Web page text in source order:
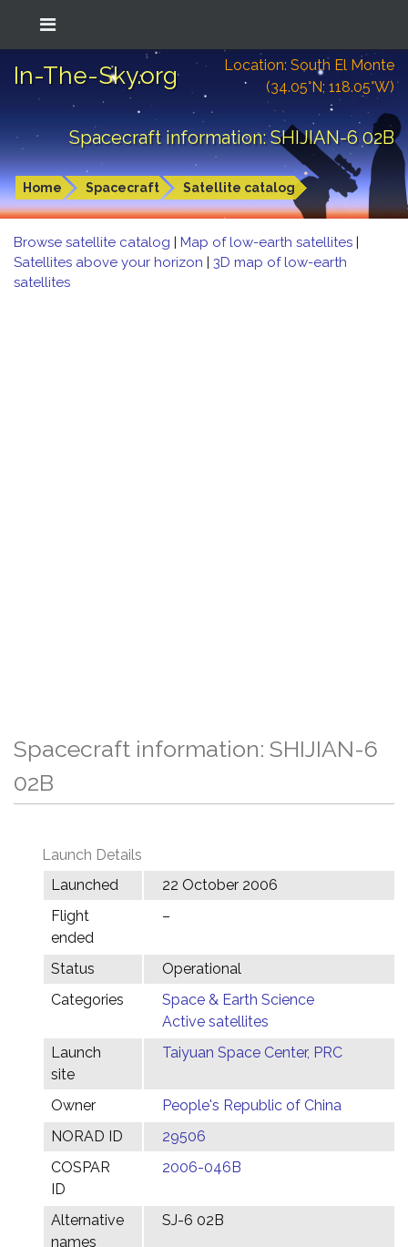
In-The-Sky.org
Location: South El Monte
(34.05°N; 118.05°W)
Spacecraft information: SHIJIAN-6 02B
Home Spacecraft Satellite catalog
Browse satellite catalog | Map of low-earth satellites |
Satellites above your horizon | 3D map of low-earth
satellites
Spacecraft information: SHIJIAN-6
02B
Launch Details
Launched
22 October 2006
Flight
ended
–
Status
Operational
Categories
Space & Earth Science
Active satellites
Launch
site
Taiyuan Space Center, PRC
Owner
People's Republic of China
NORAD ID
29506
COSPAR
ID
2006-046B
Alternative
names
SJ-6 02B